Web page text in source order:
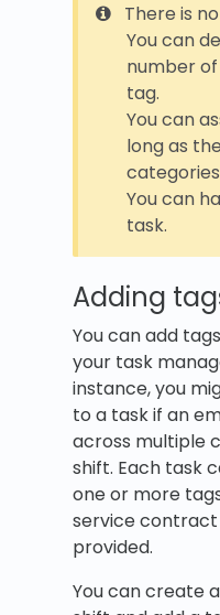
There is
You can
number
tag.
You can
long as
You can
task.
Adding
You can add
your task
instance, you
to a task if an
across multiple
shift. Each task
one or more
service
provided.
You can create